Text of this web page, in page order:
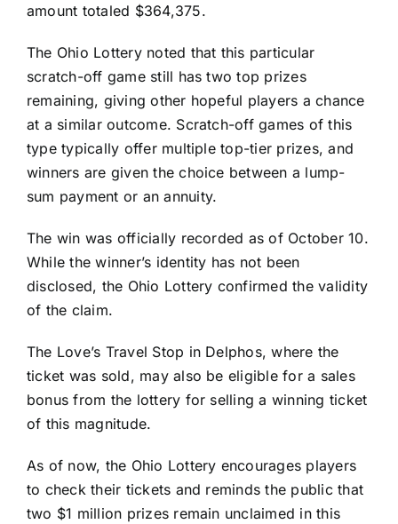
amount totaled $364,375.
The Ohio Lottery noted that this particular
scratch-off game still has two top prizes
remaining, giving other hopeful players a chance
at a similar outcome. Scratch-off games of this
type typically offer multiple top-tier prizes, and
winners are given the choice between a lump-
sum payment or an annuity.
The win was officially recorded as of October 10.
While the winner’s identity has not been
disclosed, the Ohio Lottery confirmed the validity
of the claim.
The Love’s Travel Stop in Delphos, where the
ticket was sold, may also be eligible for a sales
bonus from the lottery for selling a winning ticket
of this magnitude.
As of now, the Ohio Lottery encourages players
to check their tickets and reminds the public that
two $1 million prizes remain unclaimed in this